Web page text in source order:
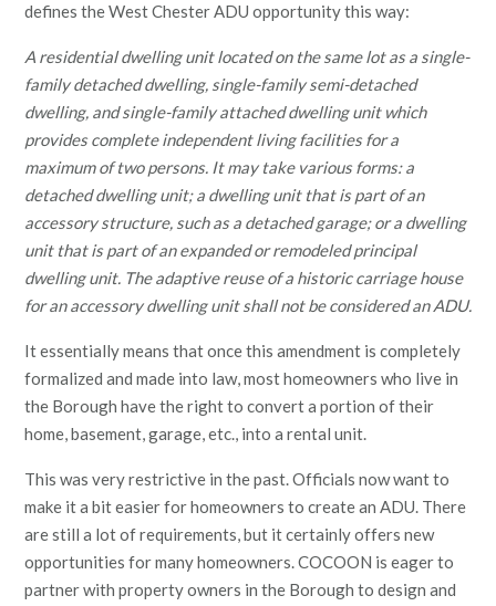
defines the West Chester ADU opportunity this way:
A residential dwelling unit located on the same lot as a single-
family detached dwelling, single-family semi-detached
dwelling, and single-family attached dwelling unit which
provides complete independent living facilities for a
maximum of two persons. It may take various forms: a
detached dwelling unit; a dwelling unit that is part of an
accessory structure, such as a detached garage; or a dwelling
unit that is part of an expanded or remodeled principal
dwelling unit. The adaptive reuse of a historic carriage house
for an accessory dwelling unit shall not be considered an ADU.
It essentially means that once this amendment is completely
formalized and made into law, most homeowners who live in
the Borough have the right to convert a portion of their
home, basement, garage, etc., into a rental unit.
This was very restrictive in the past. Officials now want to
make it a bit easier for homeowners to create an ADU. There
are still a lot of requirements, but it certainly offers new
opportunities for many homeowners. COCOON is eager to
partner with property owners in the Borough to design and